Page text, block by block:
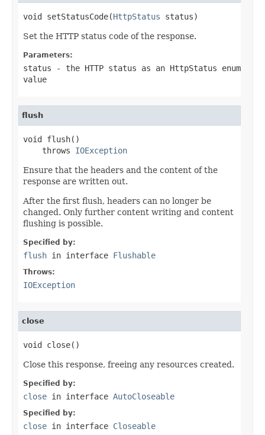
void setStatusCode(HttpStatus status)
Set the HTTP status code of the response.
Parameters:
status - the HTTP status as an HttpStatus enum
value
flush
void flush()
    throws
IOException
Ensure that the headers and the content of the
response are written out.
After the first flush, headers can no longer be
changed. Only further content writing and content
flushing is possible.
Specified by:
flush in interface Flushable
Throws:
IOException
close
void close()
Close this response, freeing any resources created.
Specified by:
close in interface AutoCloseable
Specified by:
close in interface Closeable